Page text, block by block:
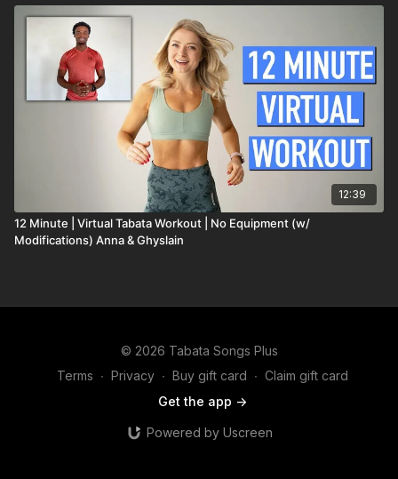
12:39
12 Minute | Virtual Tabata Workout | No Equipment (w/
Modifications) Anna & Ghyslain
© 2026 Tabata Songs Plus
Terms ∙ Privacy ∙ Buy gift card ∙ Claim gift card
Get the app ->
Powered by Uscreen